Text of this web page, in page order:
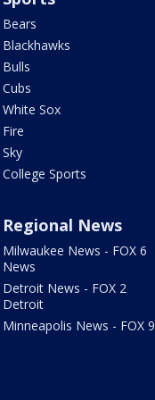
Bears
Blackhawks
Bulls
Cubs
White Sox
Fire
Sky
College Sports
Regional News
Milwaukee News - FOX 6
News
Detroit News - FOX 2
Detroit
Minneapolis News - FOX 9